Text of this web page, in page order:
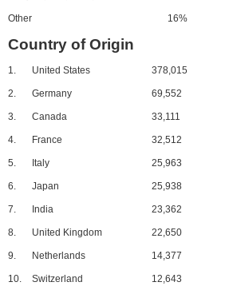
Other 16%
Country of Origin
1. United States 378,015
2. Germany 69,552
3. Canada 33,111
4. France 32,512
5. Italy 25,963
6. Japan 25,938
7. India 23,362
8. United Kingdom 22,650
9. Netherlands 14,377
10. Switzerland 12,643